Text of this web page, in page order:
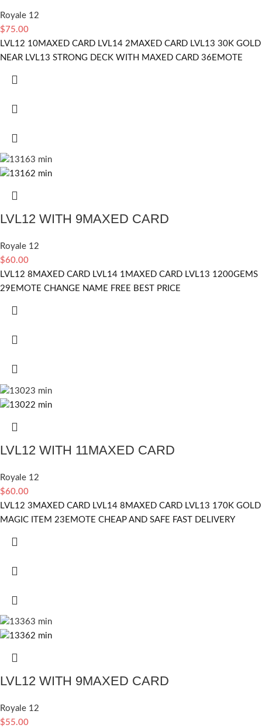
Royale 12
$75.00
LVL12 10MAXED CARD LVL14 2MAXED CARD LVL13 30K GOLD
NEAR LVL13 STRONG DECK WITH MAXED CARD 36EMOTE
LVL12 WITH 9MAXED CARD
Royale 12
$60.00
LVL12 8MAXED CARD LVL14 1MAXED CARD LVL13 1200GEMS
29EMOTE CHANGE NAME FREE BEST PRICE
LVL12 WITH 11MAXED CARD
Royale 12
$60.00
LVL12 3MAXED CARD LVL14 8MAXED CARD LVL13 170K GOLD
MAGIC ITEM 23EMOTE CHEAP AND SAFE FAST DELIVERY
LVL12 WITH 9MAXED CARD
Royale 12
$55.00